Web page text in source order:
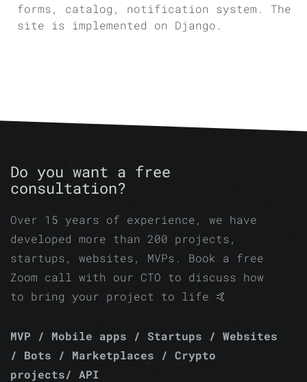
forms, catalog, notification system. The
site is implemented on Django.
Do you want a free
consultation?
Over 15 years of experience, we have
developed more than 200 projects,
startups, websites, MVPs. Book a free
Zoom call with our CTO to discuss how
to bring your project to life 🤙
MVP / Mobile apps / Startups / Websites
/ Bots / Marketplaces / Crypto
projects/ API